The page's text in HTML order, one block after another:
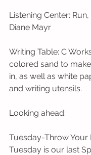
Listening Center:
Diane Mayr
Writing Table: C
colored sand to
in, as well as white
and writing utensils.
Looking ahead:
Tuesday-Throw Your
Tuesday is our last